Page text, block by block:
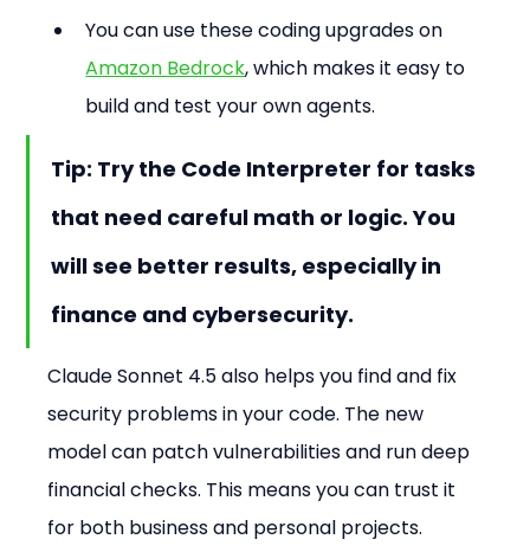
You can use these coding upgrades on
Amazon Bedrock, which makes it easy to
build and test your own agents.
Tip: Try the Code Interpreter for tasks
that need careful math or logic. You
will see better results, especially in
finance and cybersecurity.
Claude Sonnet 4.5 also helps you find and fix
security problems in your code. The new
model can patch vulnerabilities and run deep
financial checks. This means you can trust it
for both business and personal projects.